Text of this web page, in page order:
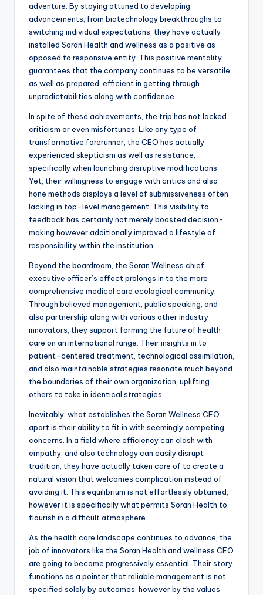
adventure. By staying attuned to developing
advancements, from biotechnology breakthroughs to
switching individual expectations, they have actually
installed Soran Health and wellness as a positive as
opposed to responsive entity. This positive mentality
guarantees that the company continues to be versatile
as well as prepared, efficient in getting through
unpredictabilities along with confidence.
In spite of these achievements, the trip has not lacked
criticism or even misfortunes. Like any type of
transformative forerunner, the CEO has actually
experienced skepticism as well as resistance,
specifically when launching disruptive modifications.
Yet, their willingness to engage with critics and also
hone methods displays a level of submissiveness often
lacking in top-level management. This visibility to
feedback has certainly not merely boosted decision-
making however additionally improved a lifestyle of
responsibility within the institution.
Beyond the boardroom, the Soran Wellness chief
executive officer’s effect prolongs in to the more
comprehensive medical care ecological community.
Through believed management, public speaking, and
also partnership along with various other industry
innovators, they support forming the future of health
care on an international range. Their insights in to
patient-centered treatment, technological assimilation,
and also maintainable strategies resonate much beyond
the boundaries of their own organization, uplifting
others to take in identical strategies.
Inevitably, what establishes the Soran Wellness CEO
apart is their ability to fit in with seemingly competing
concerns. In a field where efficiency can clash with
empathy, and also technology can easily disrupt
tradition, they have actually taken care of to create a
natural vision that welcomes complication instead of
avoiding it. This equilibrium is not effortlessly obtained,
however it is specifically what permits Soran Health to
flourish in a difficult atmosphere.
As the health care landscape continues to advance, the
job of innovators like the Soran Health and wellness CEO
are going to become progressively essential. Their story
functions as a pointer that reliable management is not
specified solely by outcomes, however by the values